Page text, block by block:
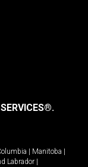
Manitoba
Labrador